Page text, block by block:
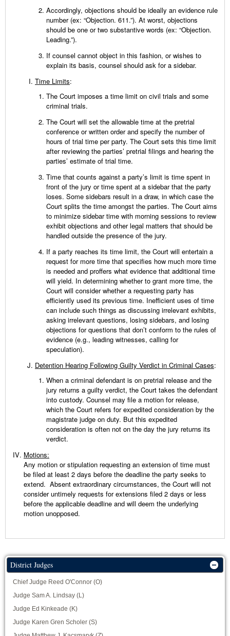
Accordingly, objections should be ideally an evidence rule
number (ex: “Objection. 611.”). At worst, objections
should be one or two substantive words (ex: “Objection.
Leading.”).
If counsel cannot object in this fashion, or wishes to
explain its basis, counsel should ask for a sidebar.
Time Limits:
The Court imposes a time limit on civil trials and some
criminal trials.
The Court will set the allowable time at the pretrial
conference or written order and specify the number of
hours of trial time per party. The Court sets this time limit
after reviewing the parties’ pretrial filings and hearing the
parties’ estimate of trial time.
Time that counts against a party’s limit is time spent in
front of the jury or time spent at a sidebar that the party
loses. Some sidebars result in a draw, in which case the
Court splits the time amongst the parties. The Court aims
to minimize sidebar time with morning sessions to review
exhibit objections and other legal matters that should be
handled outside the presence of the jury.
If a party reaches its time limit, the Court will entertain a
request for more time that specifies how much more time
is needed and proffers what evidence that additional time
will yield. In determining whether to grant more time, the
Court will consider whether a requesting party has
efficiently used its previous time. Inefficient uses of time
can include such things as discussing irrelevant exhibits,
asking irrelevant questions, losing sidebars, and losing
objections for questions that don’t conform to the rules of
evidence (e.g., leading witnesses, calling for
speculation).
Detention Hearing Following Guilty Verdict in Criminal Cases:
When a criminal defendant is on pretrial release and the
jury returns a guilty verdict, the Court takes the defendant
into custody. Counsel may file a motion for release,
which the Court refers for expedited consideration by the
magistrate judge on duty. But this expedited
consideration is often not on the day the jury returns its
verdict.
Motions:
Any motion or stipulation requesting an extension of time must
be filed at least 2 days before the deadline the party seeks to
extend. Absent extraordinary circumstances, the Court will not
consider untimely requests for extensions filed 2 days or less
before the applicable deadline and will deem the underlying
motion unopposed.
District Judges
Chief Judge Reed O'Connor (O)
Judge Sam A. Lindsay (L)
Judge Ed Kinkeade (K)
Judge Karen Gren Scholer (S)